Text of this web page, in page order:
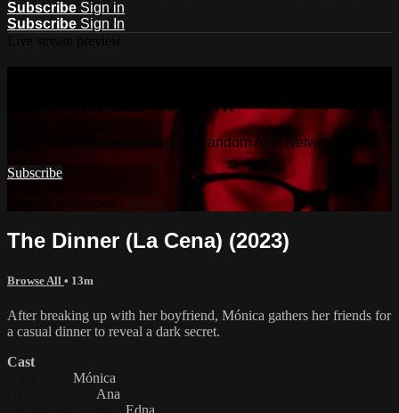
Subscribe Sign in
Subscribe Sign In
Random Acts Network
Watch this video and more on Random Acts Network
Subscribe
Already subscribed?
The Dinner (La Cena) (2023)
Browse All • 13m
After breaking up with her boyfriend, Mónica gathers her friends for
a casual dinner to reveal a dark secret.
Cast
Mónica
Ana
Edna